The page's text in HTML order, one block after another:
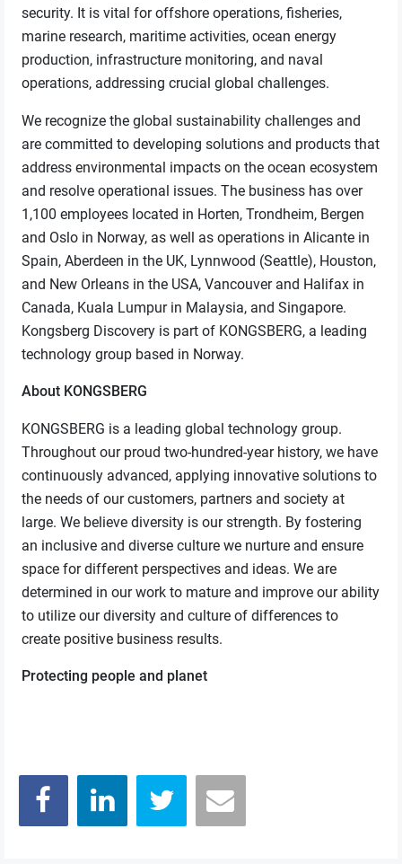
security. It is vital for offshore operations, fisheries,
marine research, maritime activities, ocean energy
production, infrastructure monitoring, and naval
operations, addressing crucial global challenges.
We recognize the global sustainability challenges and
are committed to developing solutions and products that
address environmental impacts on the ocean ecosystem
and resolve operational issues. The business has over
1,100 employees located in Horten, Trondheim, Bergen
and Oslo in Norway, as well as operations in Alicante in
Spain, Aberdeen in the UK, Lynnwood (Seattle), Houston,
and New Orleans in the USA, Vancouver and Halifax in
Canada, Kuala Lumpur in Malaysia, and Singapore.
Kongsberg Discovery is part of KONGSBERG, a leading
technology group based in Norway.
About KONGSBERG
KONGSBERG is a leading global technology group.
Throughout our proud two-hundred-year history, we have
continuously advanced, applying innovative solutions to
the needs of our customers, partners and society at
large. We believe diversity is our strength. By fostering
an inclusive and diverse culture we nurture and ensure
space for different perspectives and ideas. We are
determined in our work to mature and improve our ability
to utilize our diversity and culture of differences to
create positive business results.
Protecting people and planet